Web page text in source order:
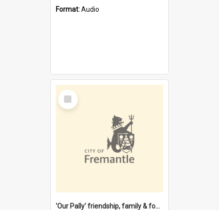
Format:Audio
Select
Item
'Our Pally' friendship, family & food : celebrating 100 years of Palmyra Primary School